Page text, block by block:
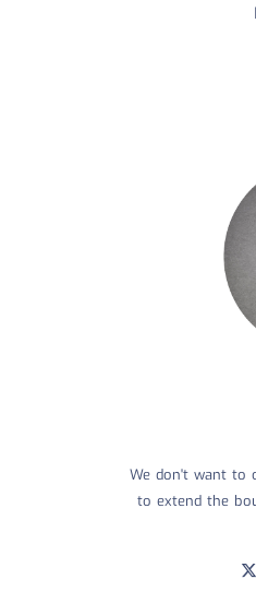
We don't want to
to extend the